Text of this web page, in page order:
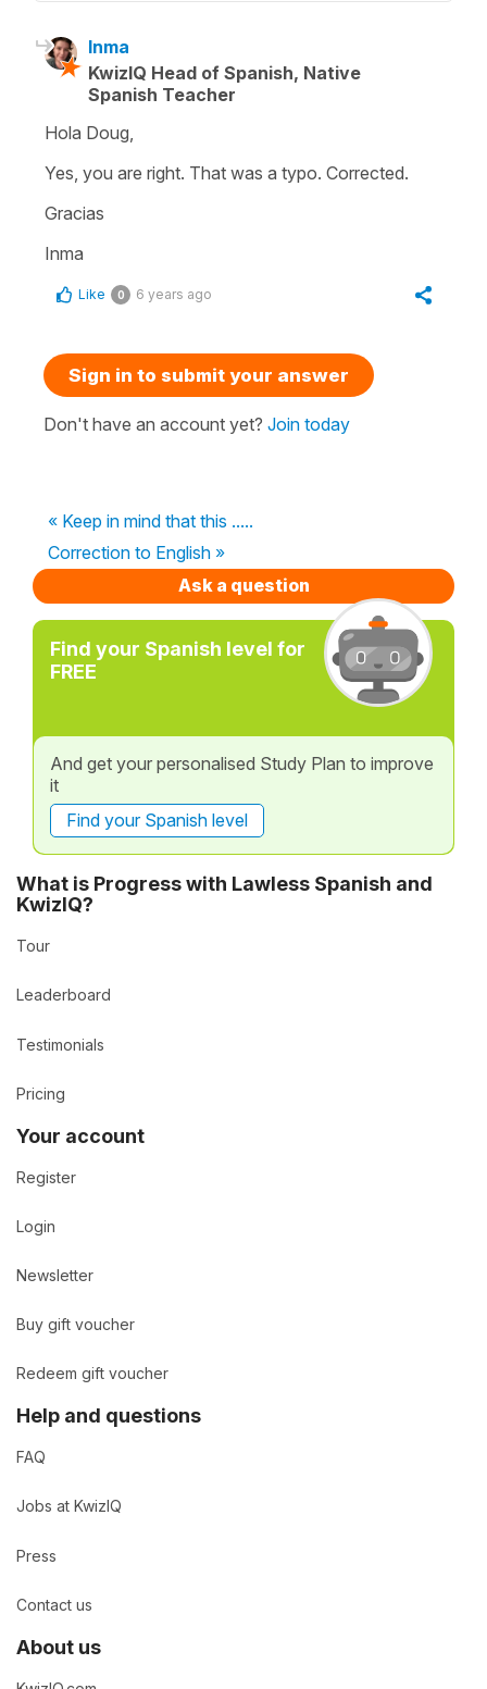
Inma
KwizIQ Head of Spanish, Native
Spanish Teacher
Hola Doug,
Yes, you are right. That was a typo. Corrected.
Gracias
Inma
Like 0 6 years ago
Sign in to submit your answer
Don't have an account yet? Join today
« Keep in mind that this .....
Correction to English »
Ask a question
Find your Spanish level for
FREE
And get your personalised Study Plan to improve
it
Find your Spanish level
What is Progress with Lawless Spanish and
KwizIQ?
Tour
Leaderboard
Testimonials
Pricing
Your account
Register
Login
Newsletter
Buy gift voucher
Redeem gift voucher
Help and questions
FAQ
Jobs at KwizIQ
Press
Contact us
About us